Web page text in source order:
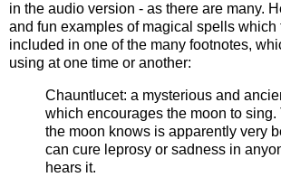
in the audio version - as there are many.
and fun examples of magical spells which
included in one of the many footnotes,
using at one time or another:
Chauntlucet: a mysterious and
which encourages the moon to sing.
the moon knows is apparently very
can cure leprosy or sadness in
hears it.